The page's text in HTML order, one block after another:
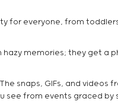
for everyone, from
hazy memories; they get
snaps, GIFs, and
from events graced by